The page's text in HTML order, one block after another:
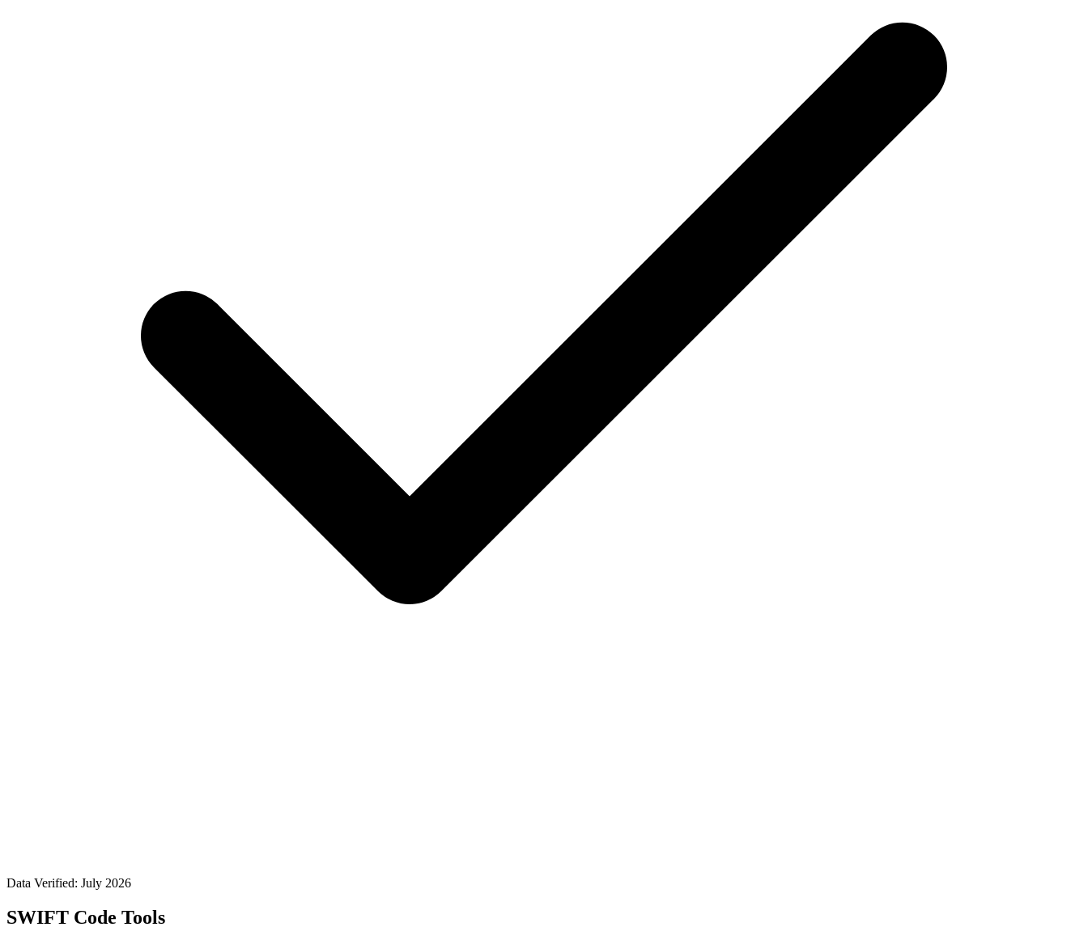
Data Verified: July 2026
SWIFT Code Tools